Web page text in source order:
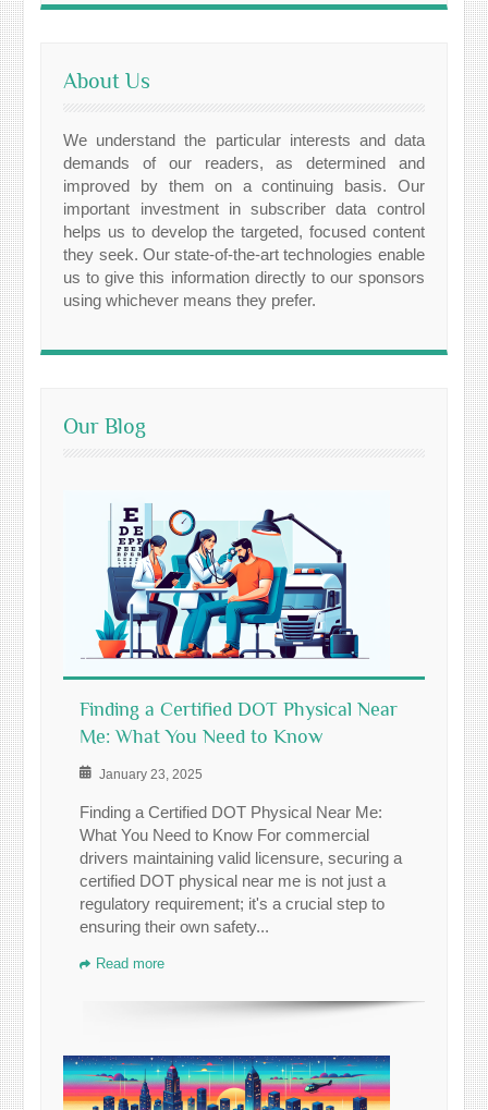
About Us
We understand the particular interests and data
demands of our readers, as determined and
improved by them on a continuing basis. Our
important investment in subscriber data control
helps us to develop the targeted, focused content
they seek. Our state-of-the-art technologies enable
us to give this information directly to our sponsors
using whichever means they prefer.
Our Blog
Finding a Certified DOT Physical Near
Me: What You Need to Know
January 23, 2025
Finding a Certified DOT Physical Near Me:
What You Need to Know For commercial
drivers maintaining valid licensure, securing a
certified DOT physical near me is not just a
regulatory requirement; it's a crucial step to
ensuring their own safety...
Read more